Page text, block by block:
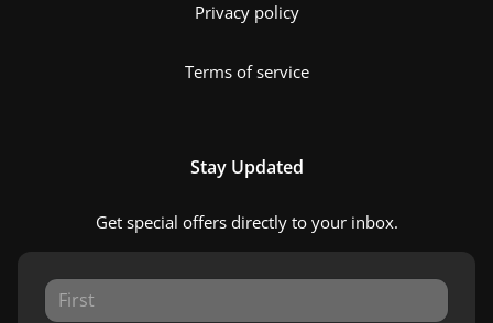
Privacy policy
Terms of service
Stay Updated
Get special offers directly to your inbox.